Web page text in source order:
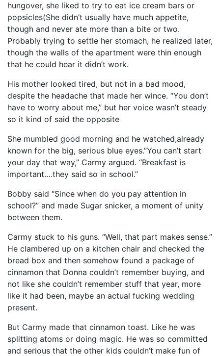
hungover, she liked to try to eat ice cream bars or
popsicles(She didn’t usually have much appetite,
though and never ate more than a bite or two.
Probably trying to settle her stomach, he realized later,
though the walls of the apartment were thin enough
that he could hear it didn’t work.
His mother looked tired, but not in a bad mood,
despite the headache that made her wince. “You don’t
have to worry about me,” but her voice wasn’t steady
so it kind of said the opposite
She mumbled good morning and he watched,already
known for the big, serious blue eyes.”You can’t start
your day that way,” Carmy argued. “Breakfast is
important….they said so in school.”
Bobby said “Since when do you pay attention in
school?” and made Sugar snicker, a moment of unity
between them.
Carmy stuck to his guns. “Well, that part makes sense.”
He clambered up on a kitchen chair and checked the
bread box and then somehow found a package of
cinnamon that Donna couldn’t remember buying, and
not like she couldn’t remember stuff that year, more
like it had been, maybe an actual fucking wedding
present.
But Carmy made that cinnamon toast. Like he was
splitting atoms or doing magic. He was so committed
and serious that the other kids couldn’t make fun of